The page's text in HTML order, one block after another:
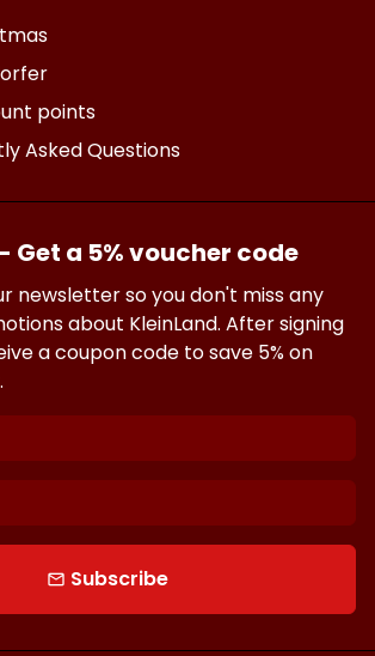
points
Asked Questions
Get a 5% voucher code
newsletter so you don't miss any
about KleinLand. After signing
a coupon code to save 5% on
email Subscribe